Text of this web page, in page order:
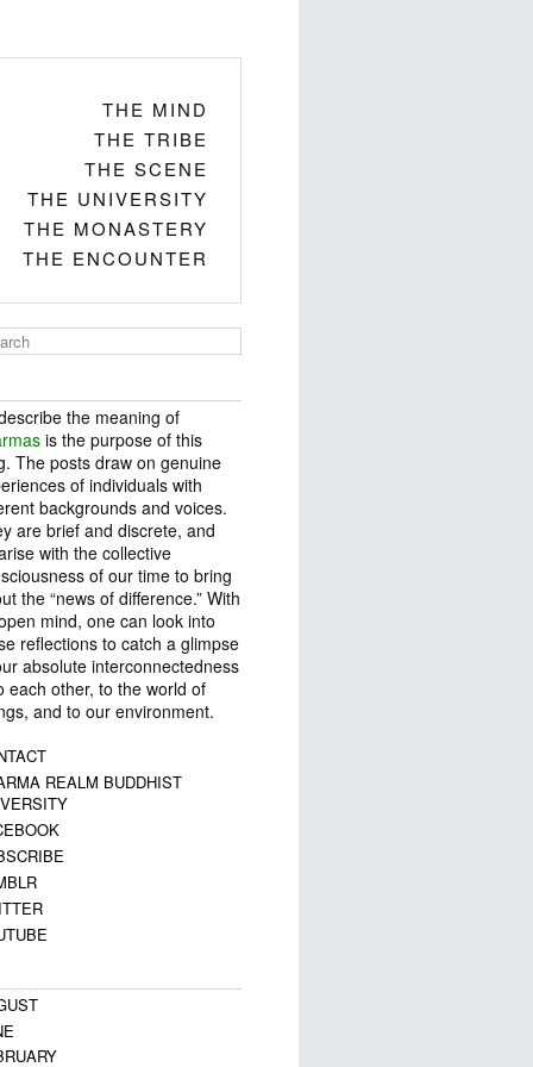
THE MIND
THE TRIBE
THE SCENE
THE UNIVERSITY
THE MONASTERY
THE ENCOUNTER
the meaning of
is the purpose of this
The posts draw on genuine
of individuals with
backgrounds and voices.
are brief and discrete, and
with the collective
of our time to bring
the “news of difference.” With
mind, one can look into
reflections to catch a glimpse
absolute interconnectedness
other, to the world of
and to our environment.
REALM BUDDHIST